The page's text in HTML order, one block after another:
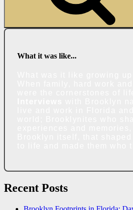
What it was like...
Recent Posts